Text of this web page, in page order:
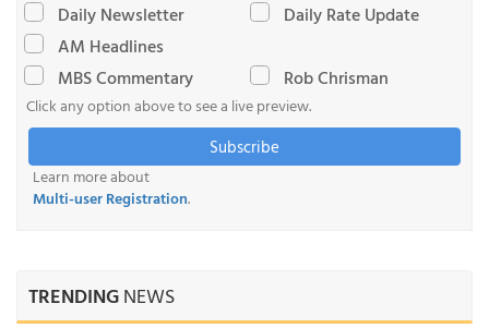
Daily Newsletter
Daily Rate Update
AM Headlines
MBS Commentary
Rob Chrisman
Click any option above to see a live preview.
Subscribe
Learn more about
Multi-user Registration.
TRENDINGNEWS